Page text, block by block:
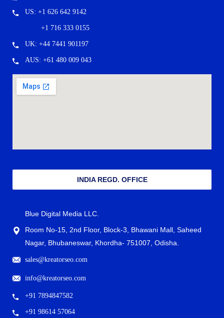
US: +1 626 642 9142
+1 716 333 0155
UK: +44 7441 901197
AUS: +61 480 009 043
INDIA REGD. OFFICE
Blue Digital Media LLC.
Room No-15, 2nd Floor, Block-3, Bhawani Mall, Saheed
Nagar, Bhubaneswar, Khordha- 751007, Odisha.
sales@kreatorseo.com
info@kreatorseo.com
+91 7894847582
+91 98614 57064